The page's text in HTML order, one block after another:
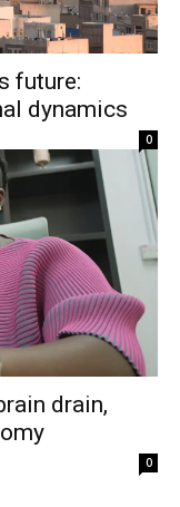
future:
dynamics
0
drain,
0